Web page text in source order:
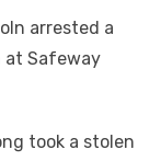
arrested a
Safeway
took a stolen